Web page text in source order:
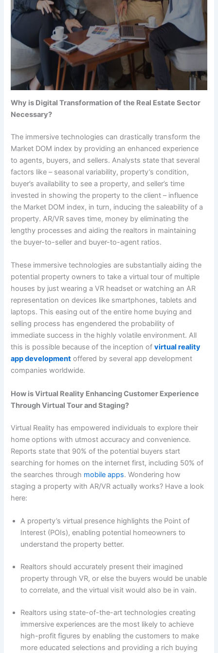
Why is Digital Transformation of the Real Estate Sector
Necessary?
The immersive technologies can drastically transform the
Market DOM index by providing an enhanced experience
to agents, buyers, and sellers. Analysts state that several
factors like – seasonal variability, property’s condition,
buyer’s availability to see a property, and seller’s time
invested in showing the property to the client – influence
the Market DOM index, in turn, inducing the saleability of a
property. AR/VR saves time, money by eliminating the
lengthy processes and aiding the realtors in maintaining
the buyer-to-seller and buyer-to-agent ratios.
These immersive technologies are substantially aiding the
potential property owners to take a virtual tour of multiple
houses by just wearing a VR headset or watching an AR
representation on devices like smartphones, tablets and
laptops. This easing out of the entire home buying and
selling process has engendered the probability of
immediate success in the highly volatile environment. All
this is possible because of the inception ofvirtual reality
app development offered by several app development
companies worldwide.
How is Virtual Reality Enhancing Customer Experience
Through Virtual Tour and Staging?
Virtual Reality has empowered individuals to explore their
home options with utmost accuracy and convenience.
Reports state that 90% of the potential buyers start
searching for homes on the internet first, including 50% of
the searches through mobile apps. Wondering how
staging a property with AR/VR actually works? Have a look
here:
A property’s virtual presence highlights the Point of
Interest (POIs), enabling potential homeowners to
understand the property better.
Realtors should accurately present their imagined
property through VR, or else the buyers would be unable
to correlate, and the virtual visit would also be in vain.
Realtors using state-of-the-art technologies creating
immersive experiences are the most likely to achieve
high-profit figures by enabling the customers to make
more educated selections and providing a rich buying